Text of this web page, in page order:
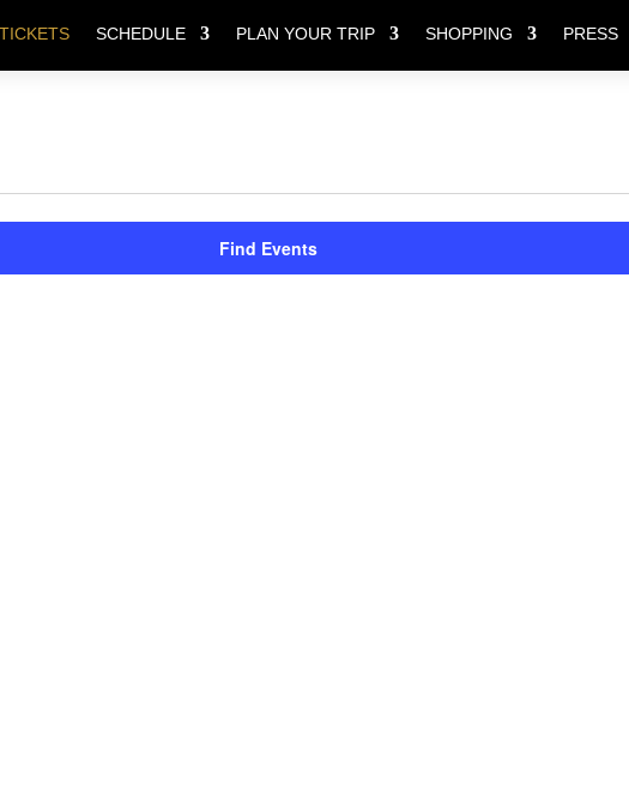
SCHEDULE PLAN YOUR TRIP SHOPPING PRESS
Find Events